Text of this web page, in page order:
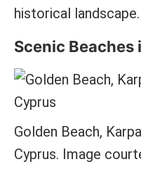
historical landscape.
Scenic Beaches
Golden Beach,
Cyprus. Image